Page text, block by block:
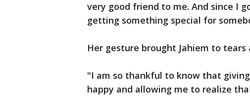
very good friend to me. And since I
getting something special for
Her gesture brought Jahiem to tears
"I am so thankful to know that
happy and allowing me to realize